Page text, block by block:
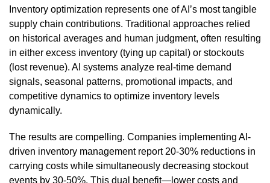
Inventory optimization represents one of AI’s most tangible
supply chain contributions. Traditional approaches relied
on historical averages and human judgment, often resulting
in either excess inventory (tying up capital) or stockouts
(lost revenue). AI systems analyze real-time demand
signals, seasonal patterns, promotional impacts, and
competitive dynamics to optimize inventory levels
dynamically.
The results are compelling. Companies implementing AI-
driven inventory management report 20-30% reductions in
carrying costs while simultaneously decreasing stockout
events by 30-50%. This dual benefit—lower costs and